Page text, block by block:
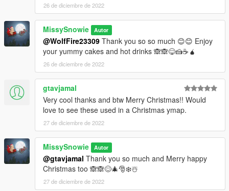
26 de diciembre de 2022
MissySnowie Autor
@WolfFire23309 Thank you so so much 😊😊 Enjoy
your yummy cakes and hot drinks 🙈🙈😋🍰☕🧉
26 de diciembre de 2022
gtavjamal
Very cool thanks and btw Merry Christmas!! Would
love to see these used in a Christmas ymap.
27 de diciembre de 2022
MissySnowie Autor
@gtavjamal Thank you so much and Merry happy
Christmas too 🙈🙈😊🎄🎅❄️☃️
27 de diciembre de 2022